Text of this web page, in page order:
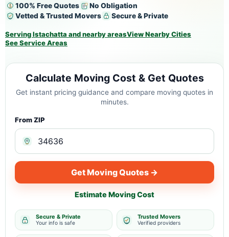
100% Free Quotes
No Obligation
Vetted & Trusted Movers
Secure & Private
Serving Istachatta and nearby areasView Nearby Cities
See Service Areas
Calculate Moving Cost & Get Quotes
Get instant pricing guidance and compare moving quotes in
minutes.
From ZIP
Get Moving Quotes →
Estimate Moving Cost
Secure & Private
Your info is safe
Trusted Movers
Verified providers